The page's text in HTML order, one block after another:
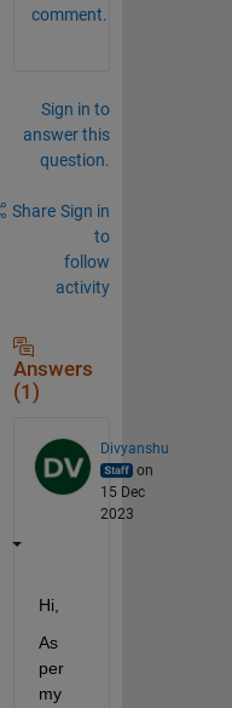
comment.
Sign in to
answer this
question.
Share Sign in
to
follow
activity
Answers
(1)
Divyanshu
on
15 Dec
2023
Hi,
As
per
my